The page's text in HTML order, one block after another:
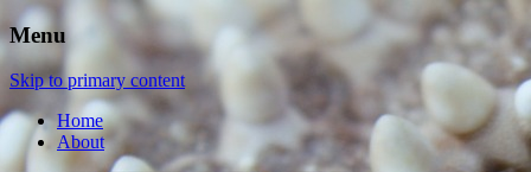
Menu
Skip to primary content
Home
About